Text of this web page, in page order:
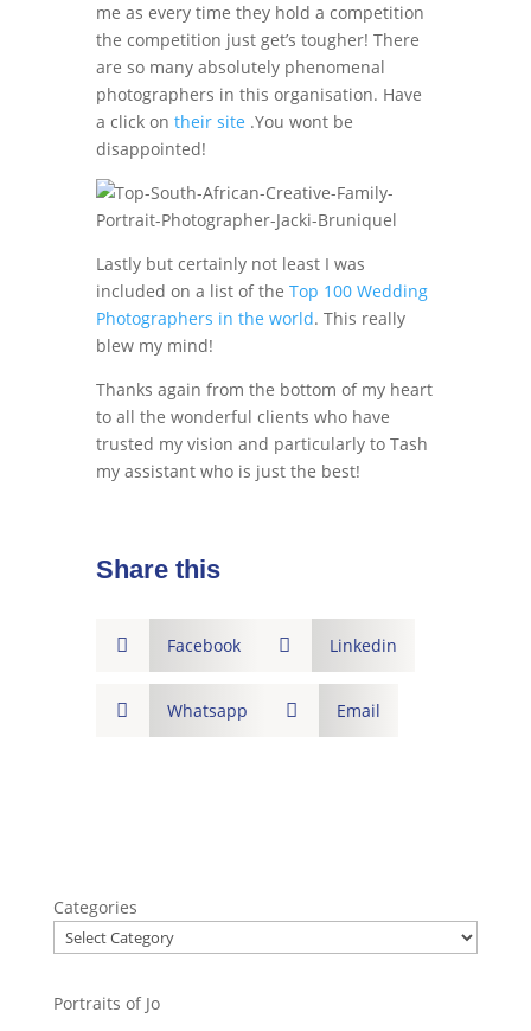
me as every time they hold a competition
the competition just get’s tougher! There
are so many absolutely phenomenal
photographers in this organisation. Have
a click on their site .You wont be
disappointed!
Lastly but certainly not least I was
included on a list of the Top 100 Wedding
Photographers in the world. This really
blew my mind!
Thanks again from the bottom of my heart
to all the wonderful clients who have
trusted my vision and particularly to Tash
my assistant who is just the best!
Share this
 Facebook  Linkedin
 Whatsapp  Email
Categories
Portraits of Jo